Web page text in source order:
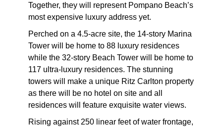
Together, they will represent Pompano Beach’s
most expensive luxury address yet.
Perched on a 4.5-acre site, the 14-story Marina
Tower will be home to 88 luxury residences
while the 32-story Beach Tower will be home to
117 ultra-luxury residences. The stunning
towers will make a unique Ritz Carlton property
as there will be no hotel on site and all
residences will feature exquisite water views.
Rising against 250 linear feet of water frontage,